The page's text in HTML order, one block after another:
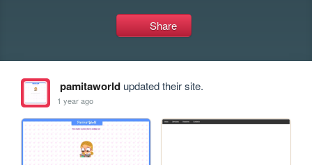
Share
pamitaworldupdated their site.
1 year ago